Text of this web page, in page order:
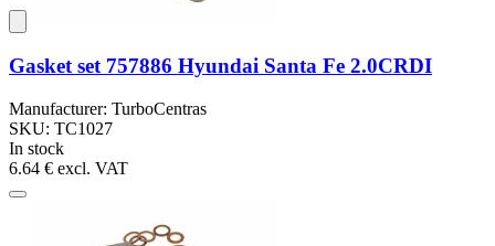
Gasket set 757886 Hyundai Santa Fe 2.0CRDI
Manufacturer: TurboCentras
SKU: TC1027
In stock
6.64 € excl. VAT